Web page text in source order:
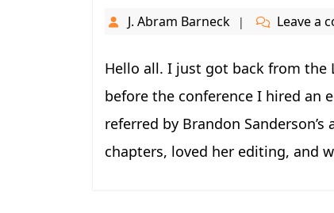
J. Abram Barneck Leave a
Hello all. I just got back from the
before the conference I hired an
referred by Brandon
chapters, loved her editing, and